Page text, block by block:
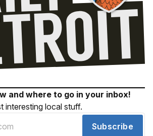
and where to go in your inbox!
interesting local stuff.
Subscribe